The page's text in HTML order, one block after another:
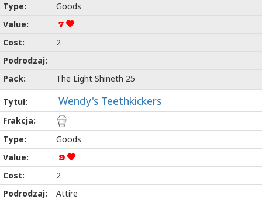
Goods
7
2
The Light Shineth 25
Wendy's Teethkickers
Goods
9
2
Attire